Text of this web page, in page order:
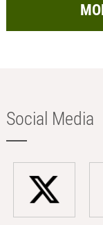
Social Media